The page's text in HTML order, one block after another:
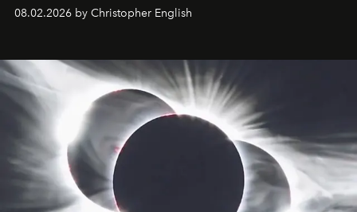
08.02.2026 by Christopher English